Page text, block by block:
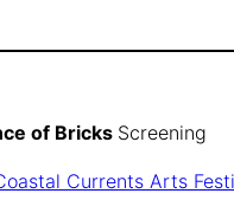
of Bricks Screening
Currents Arts